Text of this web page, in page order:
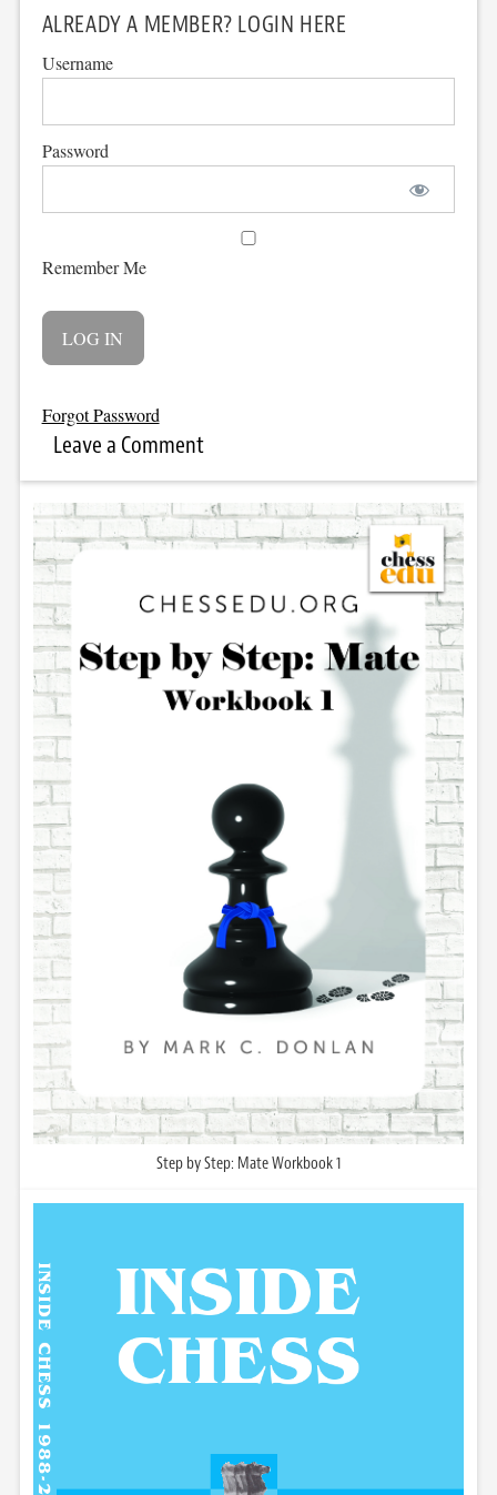
ALREADY A MEMBER? LOGIN HERE
Username
Password
Remember Me
Forgot Password
Leave a Comment
Step by Step: Mate Workbook 1